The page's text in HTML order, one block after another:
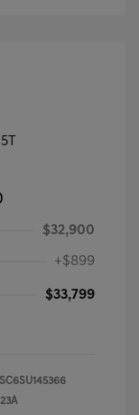
$32,900
+$899
$33,799